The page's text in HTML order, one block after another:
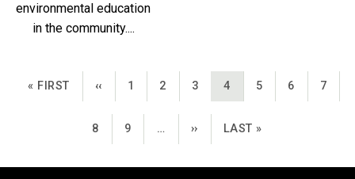
environmental education
in the community....
Pagination
FIRST PAGE
« FIRST PREVIOUS PAGE
‹‹ PAGE
1 PAGE
2 PAGE
3 CURRENT PAGE
4 PAGE
5 PAGE
6 PAGE
7
PAGE
8 PAGE
9 … NEXT PAGE
›› LAST PAGE
LAST »